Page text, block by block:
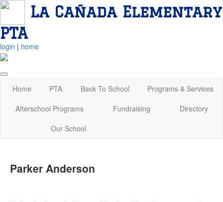
La Cañada Elementary
PTA
login | home
Home PTA Back To School
Programs & Services
Afterschool Programs
Fundraising
Directory
Our School
Parker Anderson